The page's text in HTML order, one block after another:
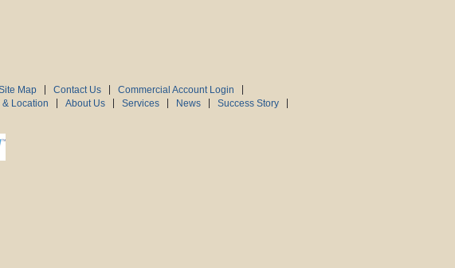
Map Contact Us
Commercial Account Login
& Location About Us Services News
Success Story